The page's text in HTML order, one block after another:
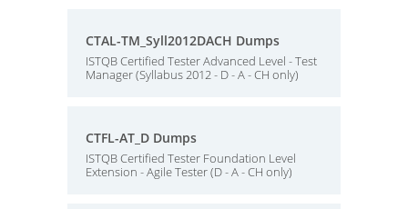
CTAL-TM_Syll2012DACH Dumps
ISTQB Certified Tester Advanced Level - Test
Manager (Syllabus 2012 - D - A - CH only)
CTFL-AT_D Dumps
ISTQB Certified Tester Foundation Level
Extension - Agile Tester (D - A - CH only)